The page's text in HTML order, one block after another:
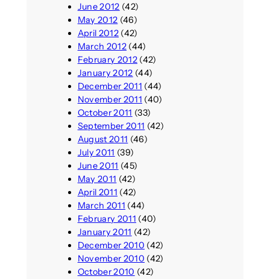
June 2012 (42)
May 2012 (46)
April 2012(42)
March 2012(44)
February 2012(42)
January 2012 (44)
December 2011 (44)
November 2011 (40)
October 2011 (33)
September 2011 (42)
August 2011 (46)
July 2011 (39)
June 2011 (45)
May 2011 (42)
April 2011 (42)
March 2011 (44)
February 2011 (40)
January 2011 (42)
December 2010 (42)
November 2010 (42)
October 2010 (42)